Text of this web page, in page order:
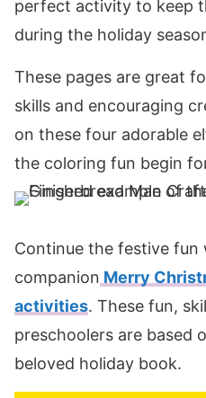
perfect activity to keep
during the holiday
These pages are great
skills and encouraging
on these four adorable
the coloring fun begin
Continue the festive fun
companion Merry
activities. These fun,
preschoolers are based
beloved holiday book.